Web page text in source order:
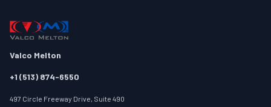
Valco Melton
+1 (513) 874-6550
497 Circle Freeway Drive, Suite 490